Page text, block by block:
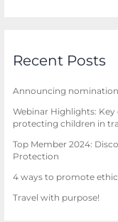
Recent Posts
Announcing
Webinar Highlights:
protecting children in
Top Member 2024:
Protection
4 ways to promote
Travel with purpose!